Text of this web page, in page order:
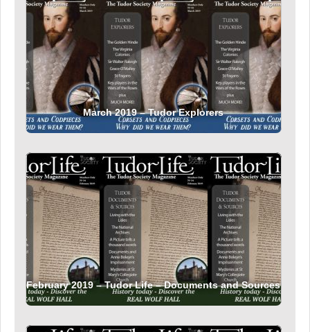
March 2019 – Tudor Explorers
February 2019 – Tudor Life – Documents and Sources